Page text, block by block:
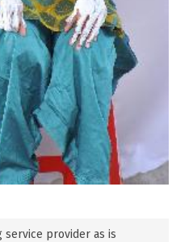
service provider as is